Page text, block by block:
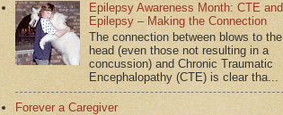
Epilepsy Awareness Month: CTE and
Epilepsy – Making the Connection
The connection between blows to the
head (even those not resulting in a
concussion) and Chronic Traumatic
Encephalopathy (CTE) is clear tha...
Forever a Caregiver